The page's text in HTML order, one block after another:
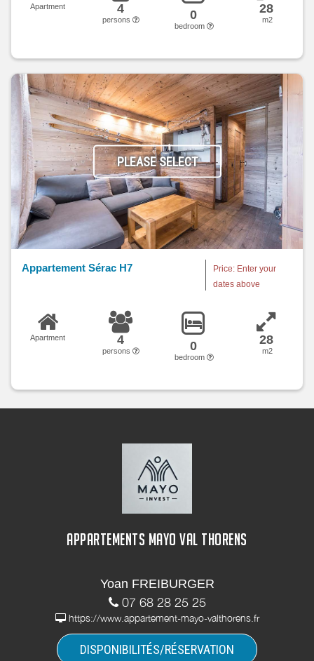
Apartment 4
persons 0
bedroom
28
m2
PLEASE SELECT
Appartement Sérac H7
Price: Enter your
dates above
Apartment 4
persons 0
bedroom
28
m2
APPARTEMENTS MAYO VAL THORENS
Yoan FREIBURGER
07 68 28 25 25
https://www.appartement-mayo-valthorens.fr
DISPONIBILITÉS/RÉSERVATION